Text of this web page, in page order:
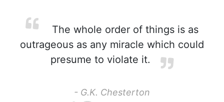
The whole order of things is as
outrageous as any miracle which could
presume to violate it.
- G.K. Chesterton